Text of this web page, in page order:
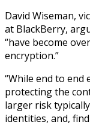
David Wiseman,
at BlackBerry,
“have become
encryption.”
“While end to
protecting the
larger risk
identities, and,